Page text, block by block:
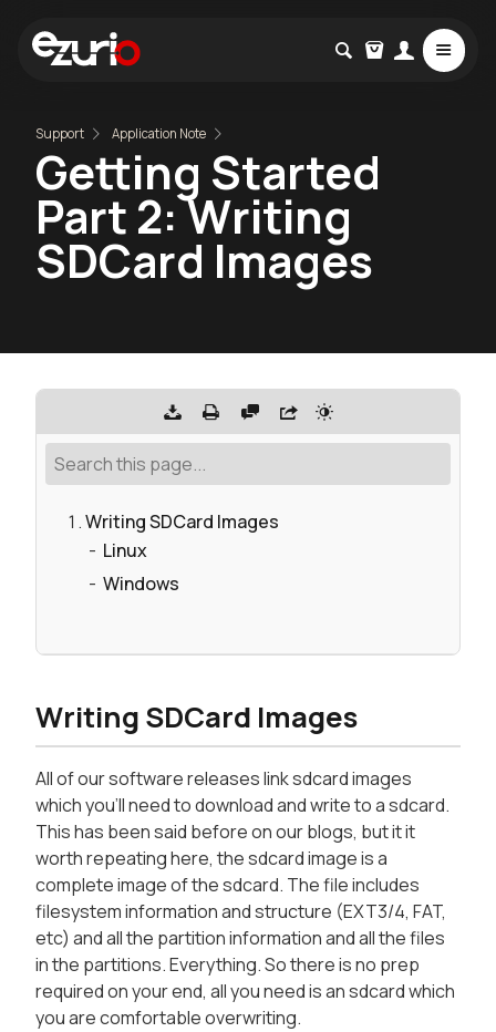
Support Application Note
Getting Started
Part 2: Writing
SDCard Images
Writing SDCard Images
Linux
Windows
Writing SDCard Images
All of our software releases link sdcard images
which you'll need to download and write to a sdcard.
This has been said before on our blogs, but it it
worth repeating here, the sdcard image is a
complete image of the sdcard. The file includes
filesystem information and structure (EXT3/4, FAT,
etc) and all the partition information and all the files
in the partitions. Everything. So there is no prep
required on your end, all you need is an sdcard which
you are comfortable overwriting.